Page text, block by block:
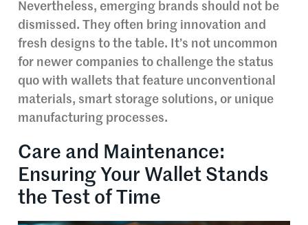
Nevertheless, emerging brands should not be
dismissed. They often bring innovation and
fresh designs to the table. It’s not uncommon
for newer companies to challenge the status
quo with wallets that feature unconventional
materials, smart storage solutions, or unique
manufacturing processes.
Care and Maintenance:
Ensuring Your Wallet Stands
the Test of Time